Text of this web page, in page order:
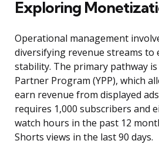
Exploring
Operational management
diversifying revenue streams to
stability. The primary pathway
Partner Program (YPP), which
earn revenue from displayed
requires 1,000 subscribers and
watch hours in the past 12
Shorts views in the last 90 days.